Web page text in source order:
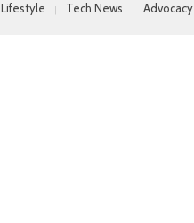
Lifestyle Tech News Advocacy